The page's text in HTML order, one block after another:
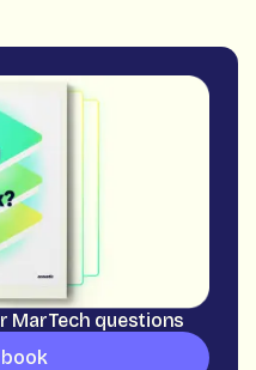
MarTech questions